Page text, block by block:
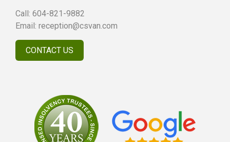
Call: 604-821-9882
Email: reception@csvan.com
CONTACT US